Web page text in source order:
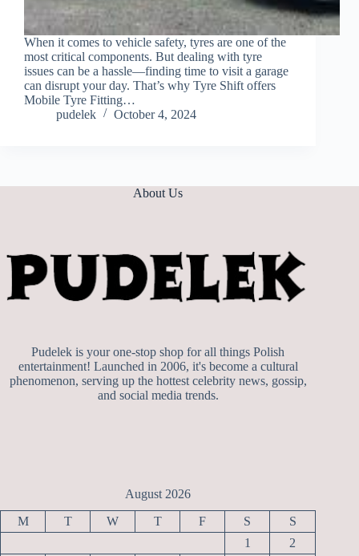
When it comes to vehicle safety, tyres are one of the
most critical components. But dealing with tyre
issues can be a hassle—finding time to visit a garage
can disrupt your day. That’s why Tyre Shift offers
Mobile Tyre Fitting…
pudelek
October 4, 2024
About Us
Pudelek is your one-stop shop for all things Polish
entertainment! Launched in 2006, it's become a cultural
phenomenon, serving up the hottest celebrity news, gossip,
and social media trends.
August 2026
M T W T F S
S
1
2